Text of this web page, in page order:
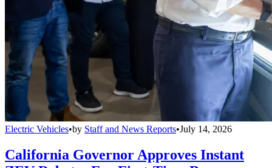
Electric Vehicles•by Staff and News Reports•July 14, 2026
California Governor Approves Instant